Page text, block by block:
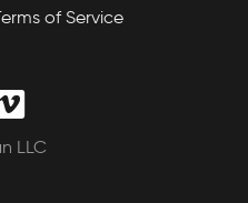
of Service
LLC